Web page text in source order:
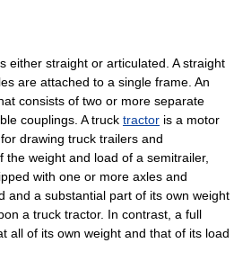
either straight or articulated. A straight
are attached to a single frame. An
consists of two or more separate
couplings. A truck tractor is a motor
drawing truck trailers and
the weight and load of a semitrailer,
with one or more axles and
and a substantial part of its own weight
a truck tractor. In contrast, a full
all of its own weight and that of its load